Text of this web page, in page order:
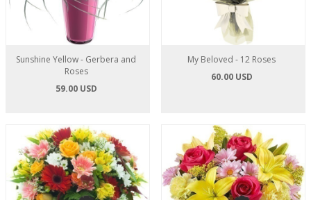
Sunshine Yellow - Gerbera and
Roses
59.00 USD
My Beloved - 12 Roses
60.00 USD